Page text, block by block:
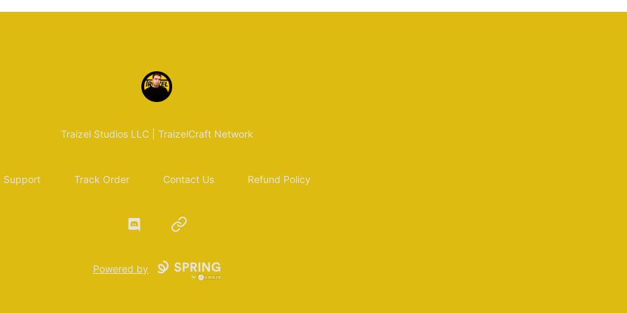
Traizel Merch
Traizel Studios LLC | TraizelCraft Network
Support Track Order Contact Us Refund Policy
Discord Website
Powered by